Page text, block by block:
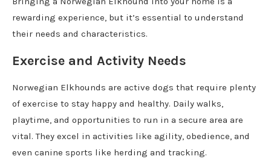
rewarding experience, but it’s essential to understand
their needs and characteristics.
Exercise and Activity Needs
Norwegian Elkhounds are active dogs that require plenty
of exercise to stay happy and healthy. Daily walks,
playtime, and opportunities to run in a secure area are
vital. They excel in activities like agility, obedience, and
even canine sports like herding and tracking.